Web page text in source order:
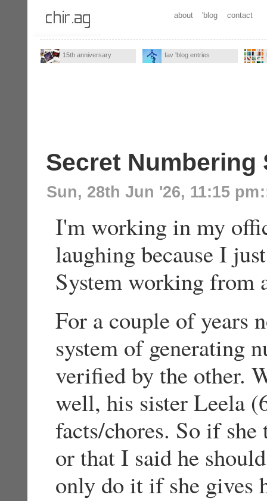
about 'blog contact
15th anniversary fav 'blog entries
Secret Numbering
Sun, 28th Jun '26, 11:15 pm
I'm working in my
laughing because I
System working from
For a couple of years
system of generating
verified by the other.
well, his sister Leela
facts/chores. So if
or that I said he
only do it if she gives